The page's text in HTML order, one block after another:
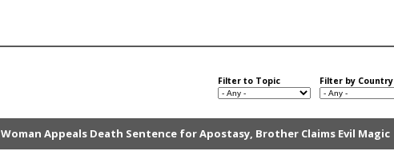
Filter to Topic Filter by Country
Woman Appeals Death Sentence for Apostasy, Brother Claims Evil Magic